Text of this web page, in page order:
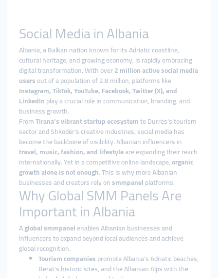
Social Media in Albania
Albania, a Balkan nation known for its Adriatic coastline,
cultural heritage, and growing economy, is rapidly embracing
digital transformation. With over2 million active social media
usersout of a population of 2.8 million, platforms like
Instagram, TikTok, YouTube, Facebook, Twitter (X), and
LinkedInplay a crucial role in communication, branding, and
business growth.
FromTirana’s vibrant startup ecosystemto Durrës’s tourism
sector and Shkodër’s creative industries, social media has
become the backbone of visibility. Albanian influencers in
travel, music, fashion, and lifestyleare expanding their reach
internationally. Yet in a competitive online landscape,organic
growth alone is not enough. This is why more Albanian
businesses and creators rely onsmmpanelplatforms.
Why Global SMM Panels Are
Important in Albania
Aglobal smmpanelenables Albanian businesses and
influencers to expand beyond local audiences and achieve
global recognition.
Tourism companiespromote Albania’s Adriatic beaches,
Berat’s historic sites, and the Albanian Alps with the